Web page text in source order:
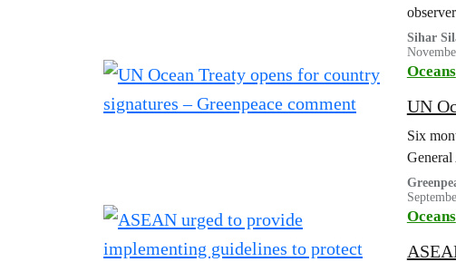
Sihar
Oceans
UN
Six
General
Oceans